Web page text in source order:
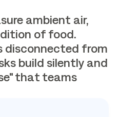
ambient air,
of food.
disconnected from
build silently and
that teams